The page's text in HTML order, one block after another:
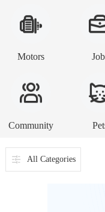
Motors
Community
All Categories